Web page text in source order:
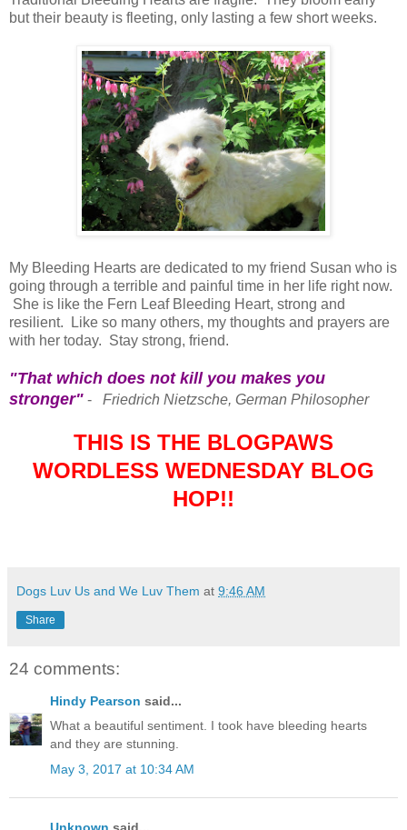
but their beauty is fleeting, only lasting a few short weeks.
My Bleeding Hearts are dedicated to my friend Susan who is
going through a terrible and painful time in her life right now.
She is like the Fern Leaf Bleeding Heart, strong and
resilient. Like so many others, my thoughts and prayers are
with her today. Stay strong, friend.
"That which does not kill you makes you
stronger" - Friedrich Nietzsche, German Philosopher
THIS IS THE BLOGPAWS
WORDLESS WEDNESDAY BLOG
HOP!!
Dogs Luv Us and We Luv Them at 9:46 AM
Share
24 comments:
Hindy Pearson said...
What a beautiful sentiment. I took have bleeding hearts
and they are stunning.
May 3, 2017 at 10:34 AM